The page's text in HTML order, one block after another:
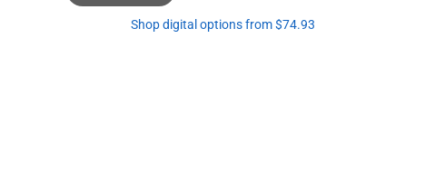
Shop digital options from $74.93